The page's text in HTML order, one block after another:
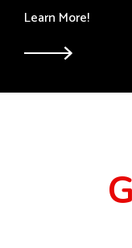
Learn More!